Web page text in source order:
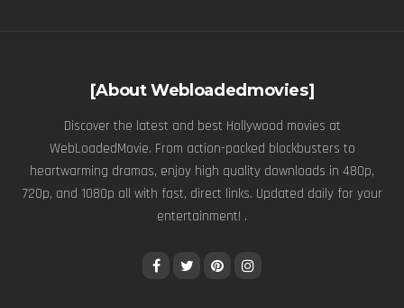
[About Webloadedmovies]
Discover the latest and best Hollywood movies at
WebLoadedMovie. From action-packed blockbusters to
heartwarming dramas, enjoy high quality downloads in 480p,
720p, and 1080p all with fast, direct links. Updated daily for your
entertainment! .